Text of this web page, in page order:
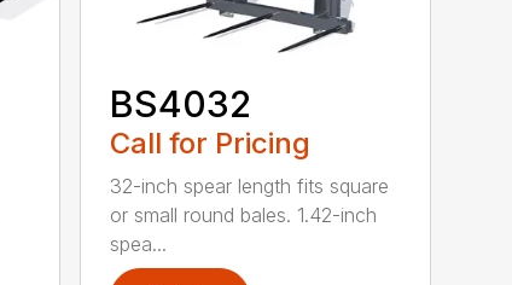
BS4032
Call for Pricing
32-inch spear length fits square
or small round bales. 1.42-inch
spea...